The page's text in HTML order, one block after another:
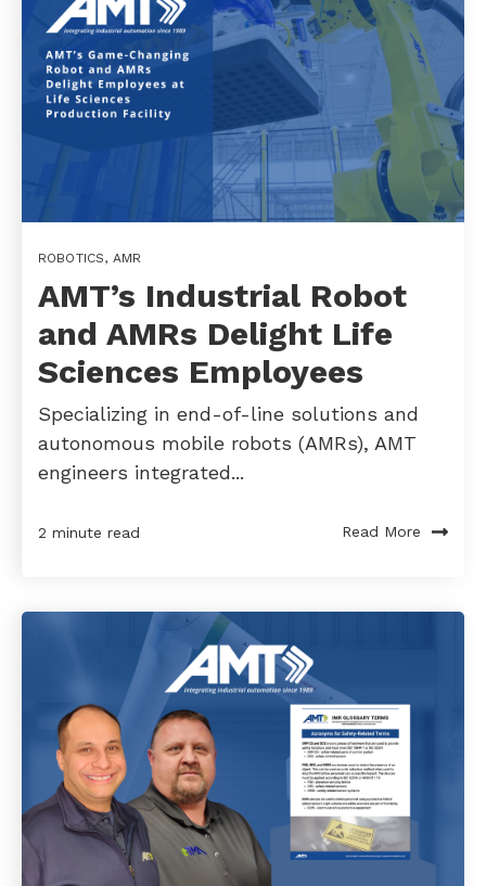
ROBOTICS, AMR
AMT’s Industrial Robot
and AMRs Delight Life
Sciences Employees
Specializing in end-of-line solutions and
autonomous mobile robots (AMRs), AMT
engineers integrated...
2 minute read Read More